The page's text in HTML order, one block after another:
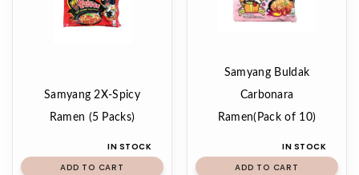
Samyang 2X-Spicy
Ramen (5 Packs)
IN STOCK
ADD TO CART
Samyang Buldak
Carbonara
Ramen(Pack of 10)
IN STOCK
ADD TO CART